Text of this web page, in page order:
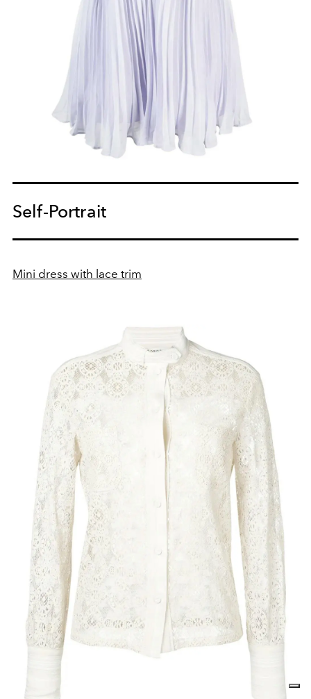
Self-Portrait
Mini dress with lace trim